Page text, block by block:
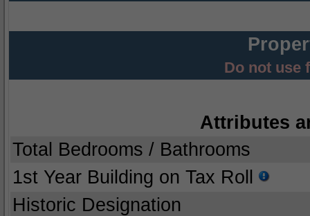
Do not use
Attributes
Total Bedrooms / Bathrooms
1st Year Building on Tax Roll
Historic Designation